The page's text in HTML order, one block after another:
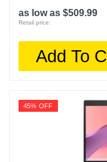
as low as $509.99
Retail price:
Add To
45% OFF